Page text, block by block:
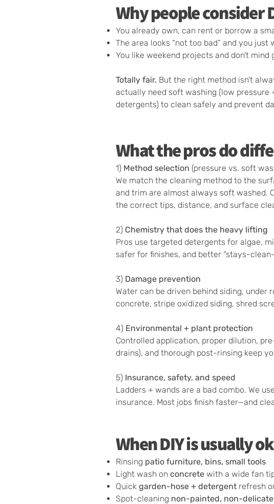
Why people consider
You already own, can rent or borrow a
The area looks “not too bad” and you
You like weekend projects and don’t
Totally fair. But the right method isn’t
actually need soft washing (low pressure
detergents) to clean safely and prevent
What the pros do
1) Method selection (pressure vs. soft
We match the cleaning method to the
and trim are almost always soft washed.
the correct tips, distance, and surface
2) Chemistry that does the heavy lifting
Pros use targeted detergents for algae,
safer for finishes, and better “stays-
3) Damage prevention
Water can be driven behind siding,
concrete, stripe oxidized siding, shred
4) Environmental + plant protection
Controlled application, proper dilution,
drains), and thorough post-rinsing keep
5) Insurance, safety, and speed
Ladders + wands are a bad combo. We
insurance. Most jobs finish faster—and
When DIY is usually
Rinsing patio furniture, bins, small tools
Light wash on concrete with a wide fan
Quick garden-hose + detergent refresh
Spot-cleaning non-painted, non-delicate